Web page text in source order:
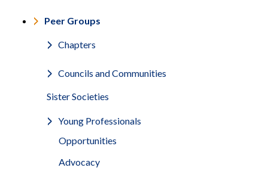
Peer Groups
Chapters
Councils and Communities
Sister Societies
Young Professionals
Opportunities
Advocacy